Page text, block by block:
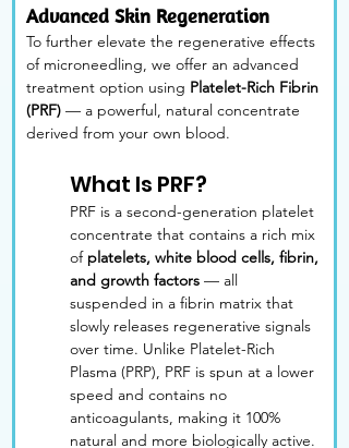
Advanced Skin Regeneration
To further elevate the regenerative effects
of microneedling, we offer an advanced
treatment option using Platelet-Rich Fibrin
(PRF) — a powerful, natural concentrate
derived from your own blood.
What Is PRF?
PRF is a second-generation platelet
concentrate that contains a rich mix
of platelets, white blood cells, fibrin,
and growth factors — all
suspended in a fibrin matrix that
slowly releases regenerative signals
over time. Unlike Platelet-Rich
Plasma (PRP), PRF is spun at a lower
speed and contains no
anticoagulants, making it 100%
natural and more biologically active.